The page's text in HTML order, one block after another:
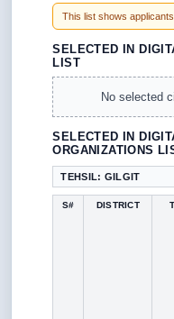
This list shows
SELECTED IN
LIST
No selected
SELECTED IN
ORGANIZATIONS
TEHSIL: GILGIT
S# DISTRICT